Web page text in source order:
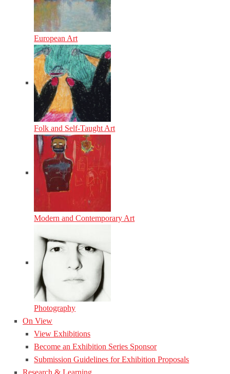
European Art
Folk and Self-Taught Art
Modern and Contemporary Art
Photography
On View
View Exhibitions
Become an Exhibition Series Sponsor
Submission Guidelines for Exhibition Proposals